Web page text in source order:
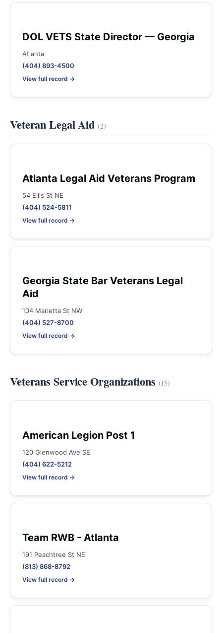
DOL VETS State Director — Georgia
Atlanta
(404) 893-4500
View full record →
Veteran Legal Aid (2)
Atlanta Legal Aid Veterans Program
54 Ellis St NE
(404) 524-5811
View full record →
Georgia State Bar Veterans Legal
Aid
104 Marietta St NW
(404) 527-8700
View full record →
Veterans Service Organizations (15)
American Legion Post 1
120 Glenwood Ave SE
(404) 622-5212
View full record →
Team RWB - Atlanta
191 Peachtree St NE
(813) 868-8792
View full record →